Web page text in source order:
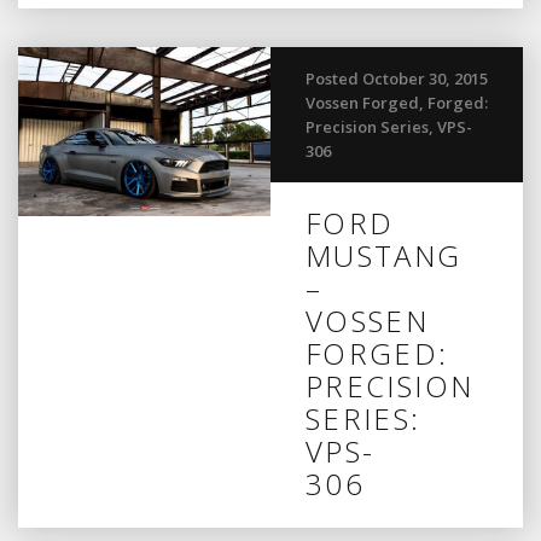
Posted October 30, 2015
Vossen Forged, Forged:
Precision Series, VPS-
306
FORD
MUSTANG
–
VOSSEN
FORGED:
PRECISION
SERIES:
VPS-
306